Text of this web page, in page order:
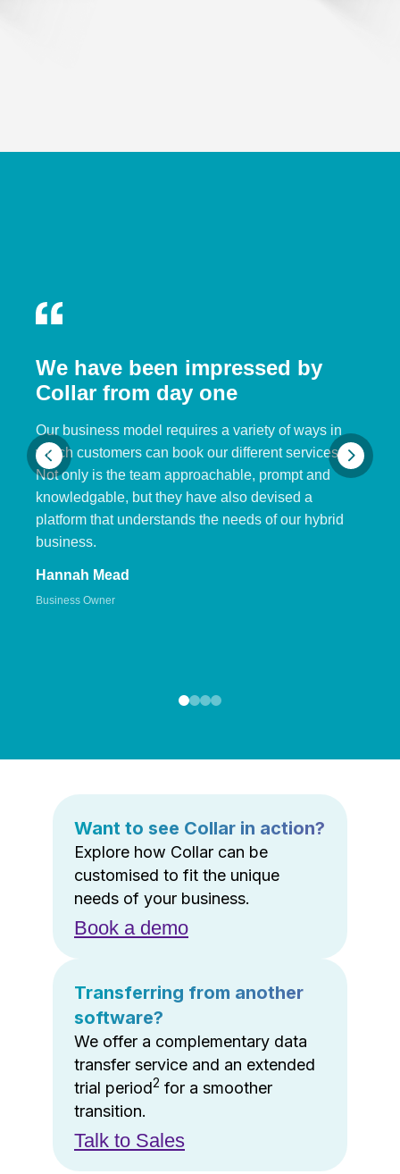
We have been impressed by
Collar from day one
Our business model requires a variety of ways in
which customers can book our different services.
Not only is the team approachable, prompt and
knowledgable, but they have also devised a
platform that understands the needs of our hybrid
business.
Hannah Mead
Business Owner
Want to see Collar in action?
Explore how Collar can be
customised to fit the unique
needs of your business.
Book a demo
Transferring from another
software?
We offer a complementary data
transfer service and an extended
trial period2 for a smoother
transition.
Talk to Sales